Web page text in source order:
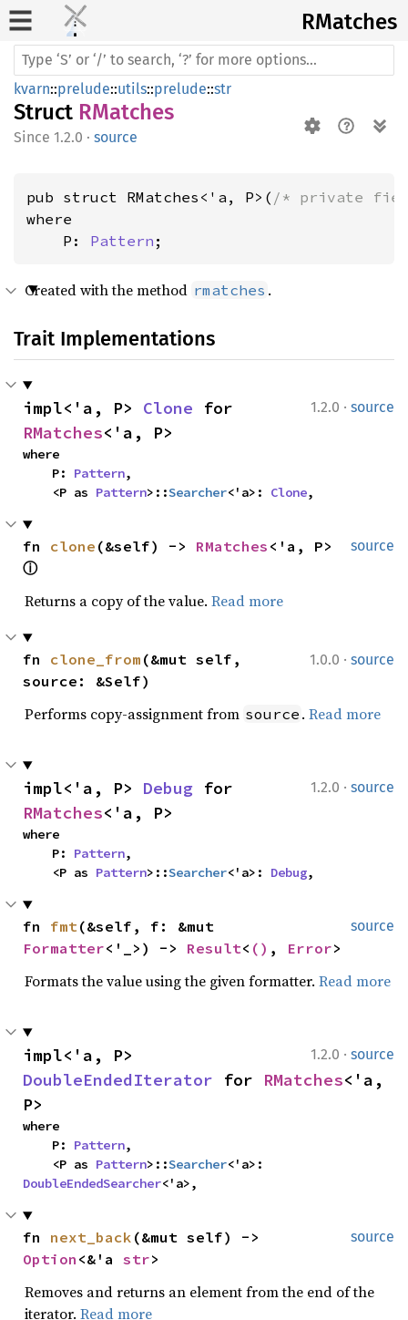
RMatches
kvarn::prelude::utils::prelude::str
Struct RMatches
1.2.0 · source
pub struct RMatches<'a, P>( /* private
where
    P:
Pattern ;
Created with the method rmatches .
Trait Implementations
1.2.0 · source
impl<'a, P> Clone
RMatches<'a, P>
where
    P:
Pattern,
    <P as
Pattern>::Searcher<'a>: Clone,
source
fn clone (&self) -> RMatches
ⓘ
Returns a copy of the value. Read more
1.0.0 · source
fn clone_from (&mut self,
source: &Self)
Performs copy-assignment from source . Read more
1.2.0 · source
impl<'a, P> Debug
RMatches<'a, P>
where
    P:
Pattern,
    <P as
Pattern>::Searcher<'a>: Debug,
source
fn fmt
Formatter<'_>) -> Result< () , Error>
Formats the value using the given formatter. Read more
1.2.0 · source
DoubleEndedIterator for RMatches<'a,
P>
where
    P:
Pattern,
    <P as
Pattern>::Searcher
DoubleEndedSearcher<'a>,
source
fn next_back
Option <&'a str>
Removes and returns an element from the end of the
iterator. Read more